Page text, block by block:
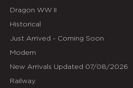
Dragon WW II
Historical
Just Arrived - Coming Soon
Modern
New Arrivals Updated 07/08/2026
Railway